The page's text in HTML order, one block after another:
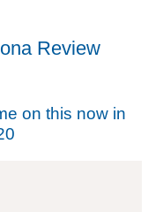
Review
on this now in